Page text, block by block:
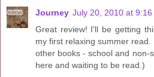
Journey July 20, 2010 at 9:16
Great review! I'll be getting
my first relaxing summer
other books - school and non-
here and waiting to be read.)